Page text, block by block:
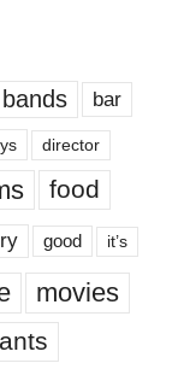
bands bar
director
food
good it’s
movies